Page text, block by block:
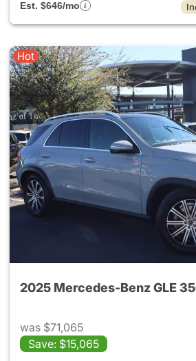
Est. $646/mo
Hot
2025 Mercedes-Benz GLE
was $71,065
Save: $15,065
View